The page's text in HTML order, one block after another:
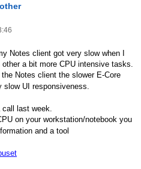
Notes client got very slow when I
a bit more CPU intensive tasks.
Notes client the slower E-Core
UI responsiveness.
last week.
on your workstation/notebook you
and a tool